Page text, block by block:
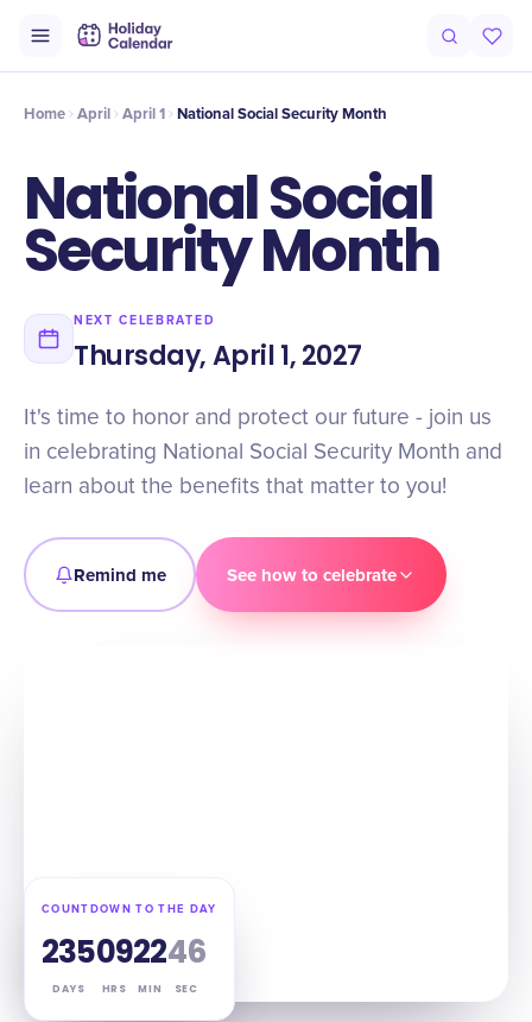
Timeline Celebrate
Home April April 1 National Social Security Month
National Social
Security Month
NEXT CELEBRATED
Thursday, April 1, 2027
It's time to honor and protect our future - join us
in celebrating National Social Security Month and
learn about the benefits that matter to you!
Remind me See how to celebrate
COUNTDOWN TO THE DAY
235
DAYS
09
HRS
22
MIN
45
SEC